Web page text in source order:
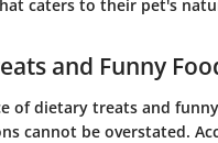
caters to their pet's
and Funny
of dietary treats and
cannot be overstated.